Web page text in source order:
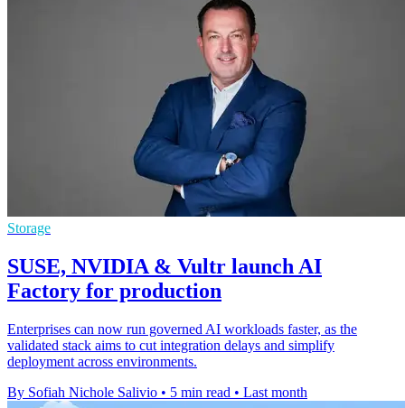
Storage
SUSE, NVIDIA & Vultr launch AI
Factory for production
Enterprises can now run governed AI workloads faster, as the
validated stack aims to cut integration delays and simplify
deployment across environments.
By Sofiah Nichole Salivio • 5 min read • Last month